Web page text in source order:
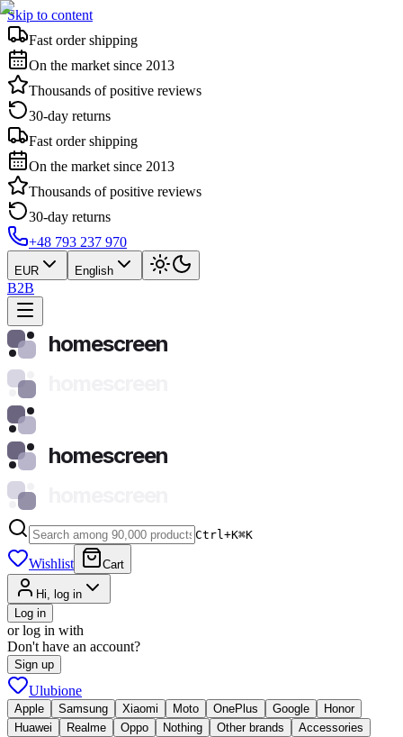
Skip to content
Fast order shipping
On the market since 2013
Thousands of positive reviews
30-day returns
Fast order shipping
On the market since 2013
Thousands of positive reviews
30-day returns
+48 793 237 970
EUR English
B2B
homescreen
homescreen
Ctrl+K⌘K
Wishlist Cart
Hi, log in
Log in
or log in with
Don't have an account?
Sign up
Ulubione
Apple Samsung Xiaomi Moto OnePlus Google
Honor
Huawei
Realme Oppo Nothing Other brands
Accessories